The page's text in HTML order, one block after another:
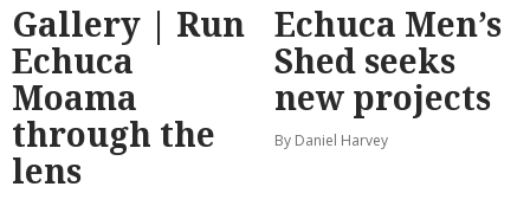
Gallery | Run
Echuca
Moama
through the
lens
Echuca Men’s
Shed seeks
new projects
By Daniel Harvey